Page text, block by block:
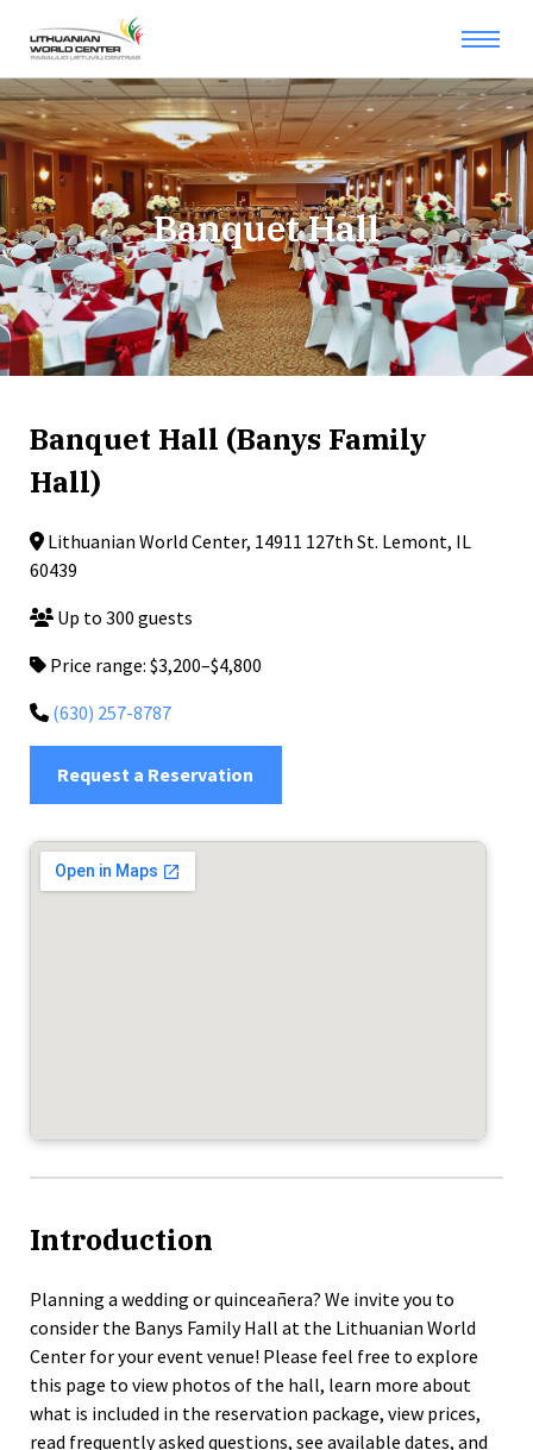
Banquet Hall
Banquet Hall (Banys Family
Hall)
Lithuanian World Center, 14911 127th St. Lemont, IL
60439
Up to 300 guests
Price range: $3,200–$4,800
(630) 257-8787
Request a Reservation
Introduction
Planning a wedding or quinceañera? We invite you to
consider the Banys Family Hall at the Lithuanian World
Center for your event venue! Please feel free to explore
this page to view photos of the hall, learn more about
what is included in the reservation package, view prices,
read frequently asked questions, see available dates, and